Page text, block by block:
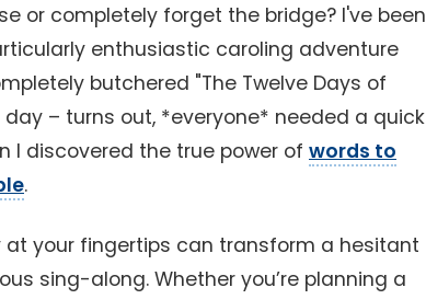
or completely forget the bridge? I've been
enthusiastic caroling adventure
butchered "The Twelve Days of
– turns out, *everyone* needed a quick
I discovered the true power of words to
.
at your fingertips can transform a hesitant
sing-along. Whether you’re planning a